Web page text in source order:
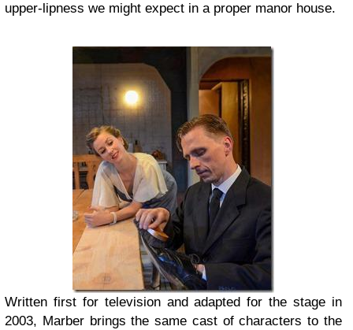
upper-lipness we might expect in a proper manor house.
Written first for television and adapted for the stage in
2003, Marber brings the same cast of characters to the